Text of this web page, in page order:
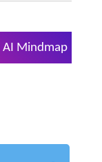
AI Mindmap